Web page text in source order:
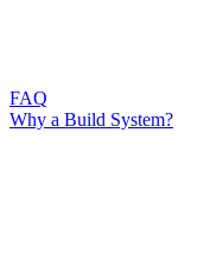
FAQ
Why a Build System?